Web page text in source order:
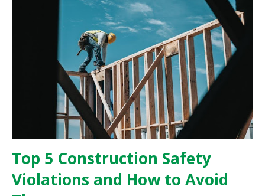
Top 5 Construction Safety
Violations and How to Avoid